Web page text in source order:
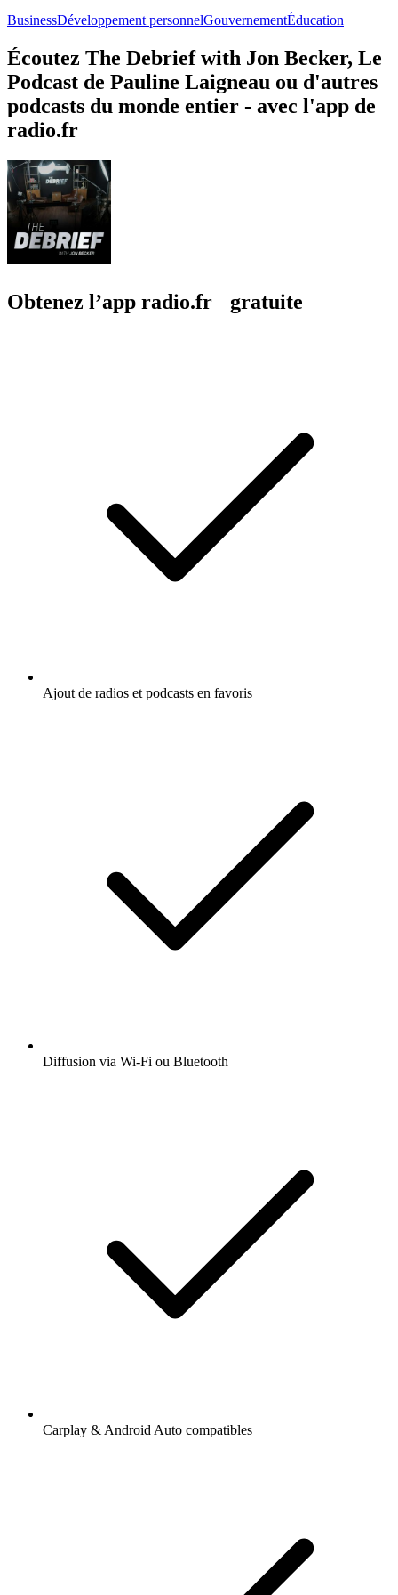
BusinessDéveloppement personnelGouvernementÉducation
Écoutez The Debrief with Jon Becker, Le
Podcast de Pauline Laigneau ou d'autres
podcasts du monde entier - avec l'app de
radio.fr
Obtenez l’app radio.fr gratuite
Ajout de radios et podcasts en favoris
Diffusion via Wi-Fi ou Bluetooth
Carplay & Android Auto compatibles